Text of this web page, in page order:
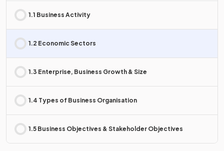
1.1 Business Activity
1.2 Economic Sectors
1.3 Enterprise, Business Growth & Size
1.4 Types of Business Organisation
1.5 Business Objectives & Stakeholder Objectives